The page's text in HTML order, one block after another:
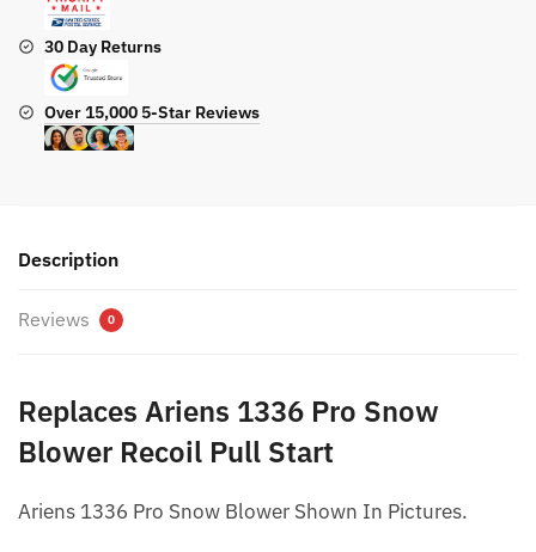
30 Day Returns
Over 15,000 5-Star Reviews
Description
Reviews 0
Replaces Ariens 1336 Pro Snow
Blower Recoil Pull Start
Ariens 1336 Pro Snow Blower Shown In Pictures.